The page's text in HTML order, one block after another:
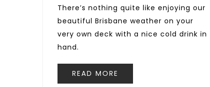
There’s nothing quite like enjoying our
beautiful Brisbane weather on your
very own deck with a nice cold drink in
hand.
READ MORE